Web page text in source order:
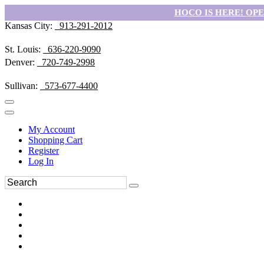
HOCO IS HERE!
Kansas City: 913-291-2012
St. Louis:
636-220-9090
Denver:
720-749-2998
Sullivan: 573-677-4400
My Account
Shopping Cart
Register
Log In